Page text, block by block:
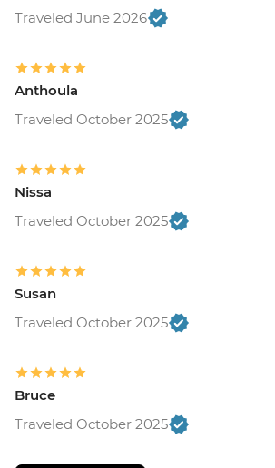
Traveled June 2026
Anthoula
Traveled October 2025
Nissa
Traveled October 2025
Susan
Traveled October 2025
Bruce
Traveled October 2025